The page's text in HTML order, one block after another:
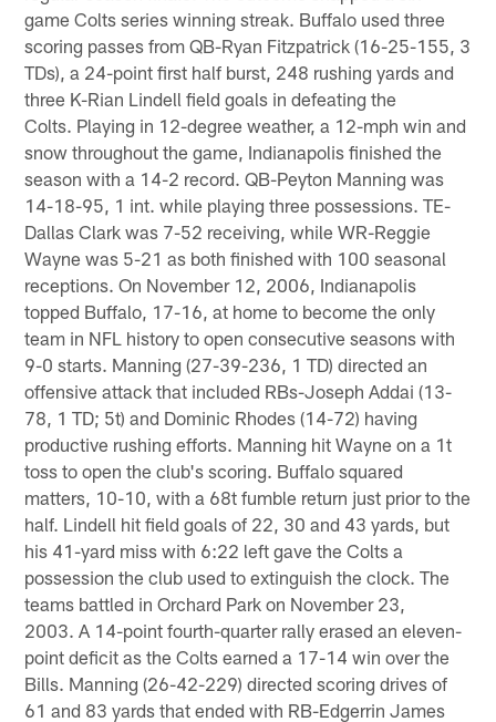
game Colts series winning streak. Buffalo used three
scoring passes from QB-Ryan Fitzpatrick (16-25-155, 3
TDs), a 24-point first half burst, 248 rushing yards and
three K-Rian Lindell field goals in defeating the
Colts. Playing in 12-degree weather, a 12-mph win and
snow throughout the game, Indianapolis finished the
season with a 14-2 record. QB-Peyton Manning was
14-18-95, 1 int. while playing three possessions. TE-
Dallas Clark was 7-52 receiving, while WR-Reggie
Wayne was 5-21 as both finished with 100 seasonal
receptions. On November 12, 2006, Indianapolis
topped Buffalo, 17-16, at home to become the only
team in NFL history to open consecutive seasons with
9-0 starts. Manning (27-39-236, 1 TD) directed an
offensive attack that included RBs-Joseph Addai (13-
78, 1 TD; 5t) and Dominic Rhodes (14-72) having
productive rushing efforts. Manning hit Wayne on a 1t
toss to open the club's scoring. Buffalo squared
matters, 10-10, with a 68t fumble return just prior to the
half. Lindell hit field goals of 22, 30 and 43 yards, but
his 41-yard miss with 6:22 left gave the Colts a
possession the club used to extinguish the clock. The
teams battled in Orchard Park on November 23,
2003. A 14-point fourth-quarter rally erased an eleven-
point deficit as the Colts earned a 17-14 win over the
Bills. Manning (26-42-229) directed scoring drives of
61 and 83 yards that ended with RB-Edgerrin James